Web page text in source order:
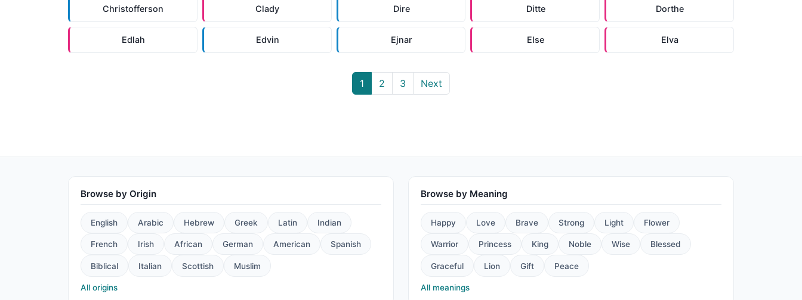
Christofferson Clady Dire Ditte Dorthe
Edlah Edvin Ejnar Else Elva
1 2 3 Next
Browse by Origin
English Arabic Hebrew Greek Latin Indian
French Irish African German American Spanish
Biblical Italian Scottish Muslim
All origins
Browse by Meaning
Happy Love Brave Strong Light Flower
Warrior Princess King Noble Wise Blessed
Graceful Lion Gift Peace
All meanings